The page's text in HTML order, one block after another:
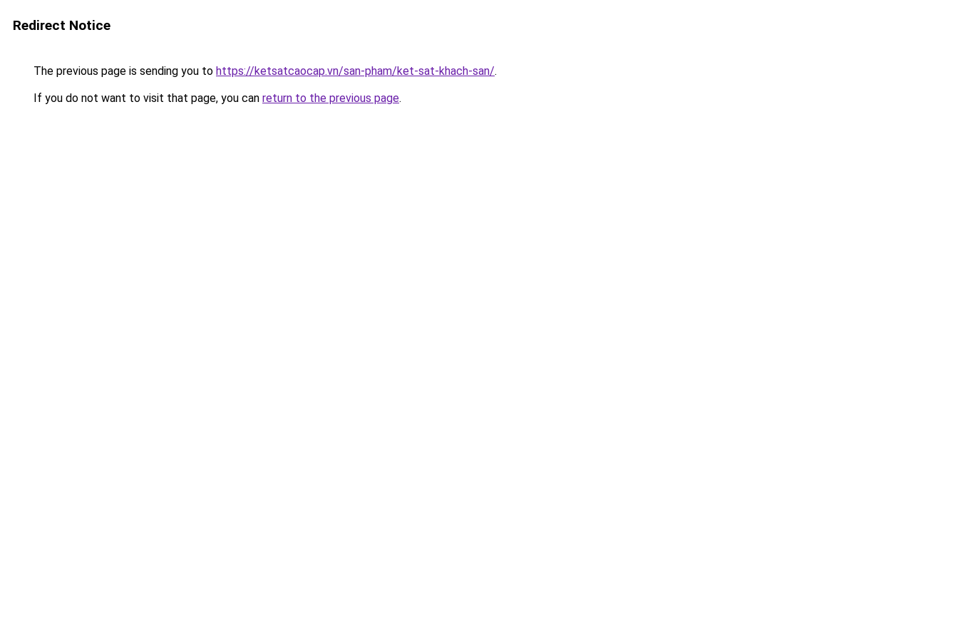
Redirect Notice
The previous page is sending you to https://ketsatcaocap.vn/san-pham/ket-sat-khach-san/.
If you do not want to visit that page, you can return to the previous page.